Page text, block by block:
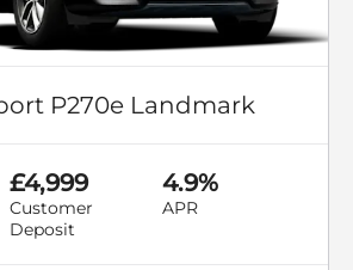
P270e Landmark
£4,999
Customer
Deposit
4.9%
APR